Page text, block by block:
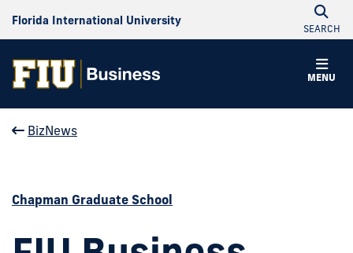
Florida International University
SEARCH
MENU
BizNews
Chapman Graduate School